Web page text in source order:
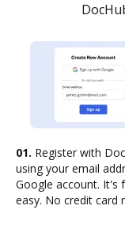
01. Register with
using your email
Google account. It's
easy. No credit card